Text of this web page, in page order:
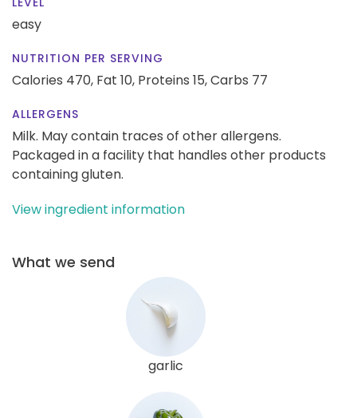
easy
NUTRITION PER SERVING
Calories 470, Fat 10, Proteins 15,Carbs 77
ALLERGENS
Milk. May contain traces of other allergens.
Packaged in a facility that handles other products
containing gluten.
View ingredient information
What we send
garlic